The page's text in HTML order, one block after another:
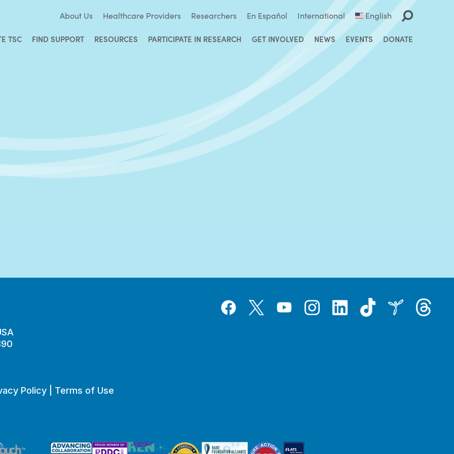
About Us Healthcare Providers Researchers En Español International English
TSC FIND SUPPORT RESOURCES PARTICIPATE IN RESEARCH GET INVOLVED NEWS EVENTS DONATE
Policy Terms of Use
FacebookTwitterYouTubeInstagramLinkedInTiktok Inspire Threads